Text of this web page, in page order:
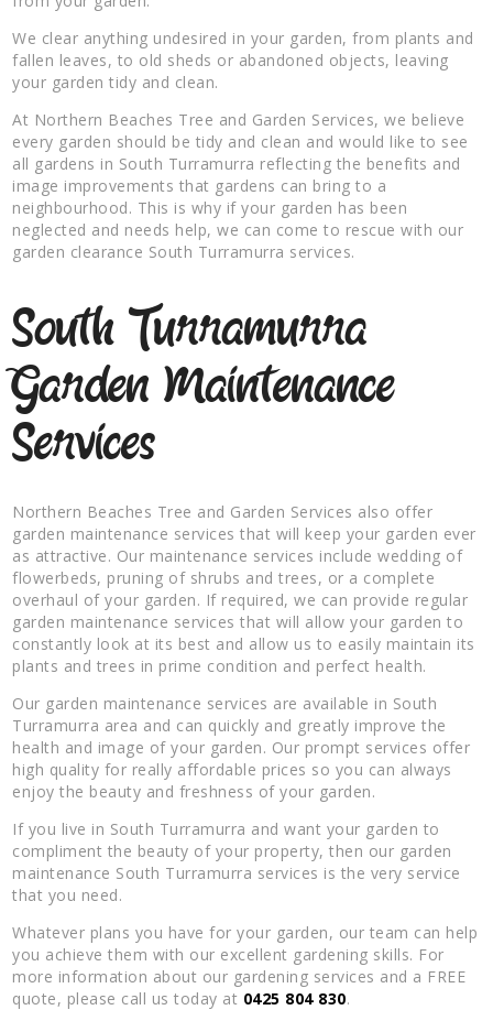
We clear anything undesired in your garden, from plants and
fallen leaves, to old sheds or abandoned objects, leaving
your garden tidy and clean.
At Northern Beaches Tree and Garden Services, we believe
every garden should be tidy and clean and would like to see
all gardens in South Turramurra reflecting the benefits and
image improvements that gardens can bring to a
neighbourhood. This is why if your garden has been
neglected and needs help, we can come to rescue with our
garden clearance South Turramurra services.
South Turramurra
Garden Maintenance
Services
Northern Beaches Tree and Garden Services also offer
garden maintenance services that will keep your garden ever
as attractive. Our maintenance services include wedding of
flowerbeds, pruning of shrubs and trees, or a complete
overhaul of your garden. If required, we can provide regular
garden maintenance services that will allow your garden to
constantly look at its best and allow us to easily maintain its
plants and trees in prime condition and perfect health.
Our garden maintenance services are available in South
Turramurra area and can quickly and greatly improve the
health and image of your garden. Our prompt services offer
high quality for really affordable prices so you can always
enjoy the beauty and freshness of your garden.
If you live in South Turramurra and want your garden to
compliment the beauty of your property, then our garden
maintenance South Turramurra services is the very service
that you need.
Whatever plans you have for your garden, our team can help
you achieve them with our excellent gardening skills. For
more information about our gardening services and a FREE
quote, please call us today at 0425 804 830.